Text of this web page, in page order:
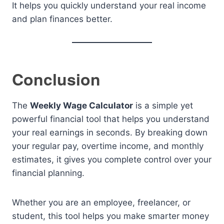
It helps you quickly understand your real income
and plan finances better.
Conclusion
The Weekly Wage Calculator is a simple yet
powerful financial tool that helps you understand
your real earnings in seconds. By breaking down
your regular pay, overtime income, and monthly
estimates, it gives you complete control over your
financial planning.
Whether you are an employee, freelancer, or
student, this tool helps you make smarter money